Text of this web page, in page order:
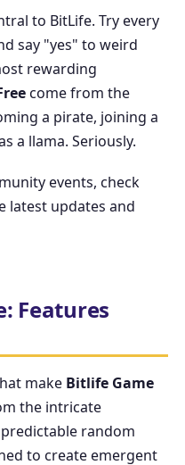
to BitLife. Try every
say "yes" to weird
rewarding
come from the
a pirate, joining a
a llama. Seriously.
events, check
latest updates and
Features
make Bitlife Game
the intricate
random
to create emergent